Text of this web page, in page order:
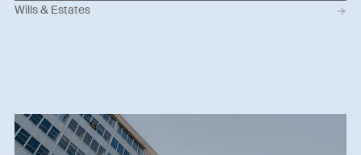
Wills & Estates